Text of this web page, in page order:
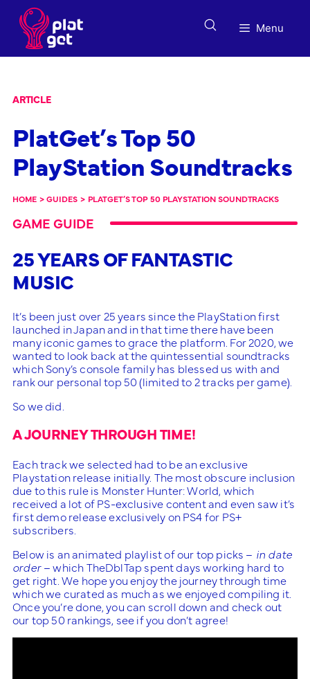
content
Menu
ARTICLE
PlatGet’s Top 50
PlayStation Soundtracks
HOME > GUIDES > PLATGET’S TOP 50 PLAYSTATION SOUNDTRACKS
GAME GUIDE
25 YEARS OF FANTASTIC
MUSIC
It’s been just over 25 years since the PlayStation first
launched in Japan and in that time there have been
many iconic games to grace the platform. For 2020, we
wanted to look back at the quintessential soundtracks
which Sony’s console family has blessed us with and
rank our personal top 50 (limited to 2 tracks per game).
So we did.
A JOURNEY THROUGH TIME!
Each track we selected had to be an exclusive
Playstation release initially. The most obscure inclusion
due to this rule is Monster Hunter: World, which
received a lot of PS-exclusive content and even saw it’s
first demo release exclusively on PS4 for PS+
subscribers.
Below is an animated playlist of our top picks – in date
order– which TheDblTap spent days working hard to
get right. We hope you enjoy the journey through time
which we curated as much as we enjoyed compiling it.
Once you’re done, you can scroll down and check out
our top 50 rankings, see if you don’t agree!